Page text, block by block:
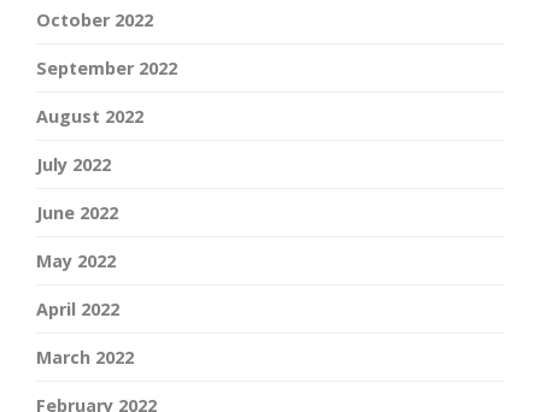
October 2022
September 2022
August 2022
July 2022
June 2022
May 2022
April 2022
March 2022
February 2022